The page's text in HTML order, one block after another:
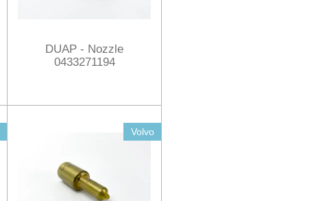
DUAP - Nozzle
0433271194
Volvo